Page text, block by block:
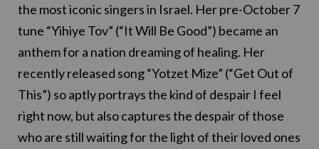
the most iconic singers in Israel. Her pre-October 7
tune “Yihiye Tov” (“It Will Be Good”) became an
anthem for a nation dreaming of healing. Her
recently released song “Yotzet Mize” (“Get Out of
This”) so aptly portrays the kind of despair I feel
right now, but also captures the despair of those
who are still waiting for the light of their loved ones